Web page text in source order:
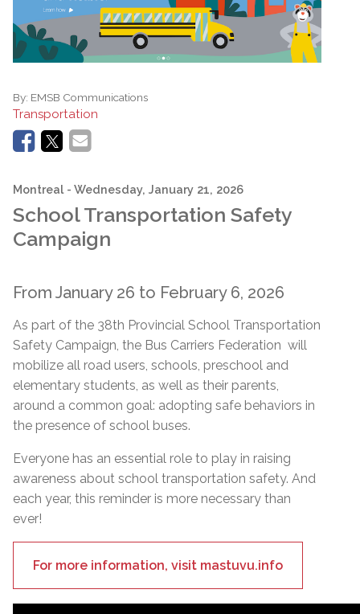
By: EMSB Communications
Transportation
Montreal - Wednesday, January 21, 2026
School Transportation Safety
Campaign
From January 26 to February 6, 2026
As part of the 38th Provincial School Transportation
Safety Campaign, the Bus Carriers Federation will
mobilize all road users, schools, preschool and
elementary students, as well as their parents,
around a common goal: adopting safe behaviors in
the presence of school buses.
Everyone has an essential role to play in raising
awareness about school transportation safety. And
each year, this reminder is more necessary than
ever!
For more information, visit mastuvu.info